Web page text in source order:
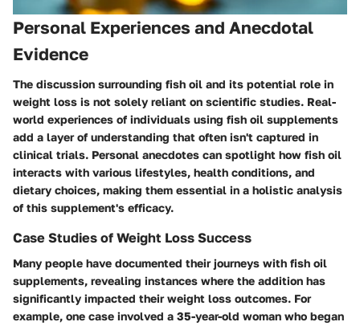
Personal Experiences and Anecdotal
Evidence
The discussion surrounding fish oil and its potential role in
weight loss is not solely reliant on scientific studies. Real-
world experiences of individuals using fish oil supplements
add a layer of understanding that often isn't captured in
clinical trials. Personal anecdotes can spotlight how fish oil
interacts with various lifestyles, health conditions, and
dietary choices, making them essential in a holistic analysis
of this supplement's efficacy.
Case Studies of Weight Loss Success
Many people have documented their journeys with fish oil
supplements, revealing instances where the addition has
significantly impacted their weight loss outcomes. For
example, one case involved a 35-year-old woman who began